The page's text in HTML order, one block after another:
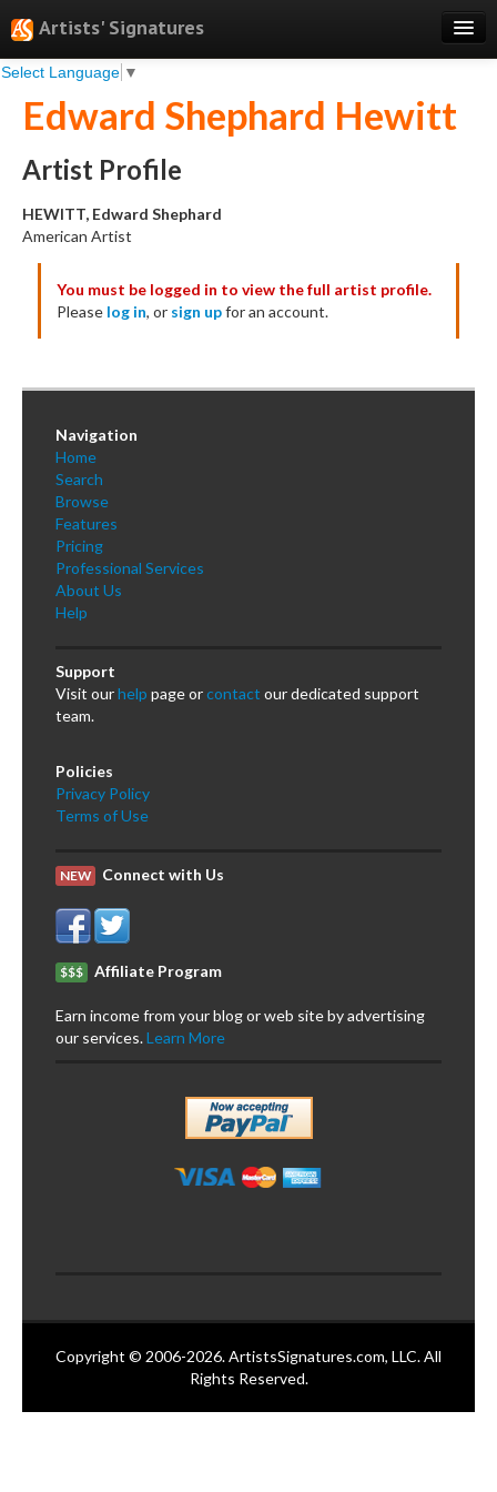
Artists' Signatures
Select Language ▼
Search
Features
Professional Services
Books
Testimonials
About
Sign Up
Log In
Edward Shephard Hewitt
Artist Profile
HEWITT, Edward Shephard
American Artist
You must be logged in to view the full artist profile.
Please log in, or sign upfor an account.
Navigation
Home
Search
Browse
Features
Pricing
Professional Services
About Us
Help
Support
Visit ourhelp page orcontact our dedicated support
team.
Policies
Privacy Policy
Terms of Use
NEW Connect with Us
$$$ Affiliate Program
Earn income from your blog or web site by advertising
our services.Learn More
Copyright © 2006-2026. ArtistsSignatures.com, LLC. All
Rights Reserved.